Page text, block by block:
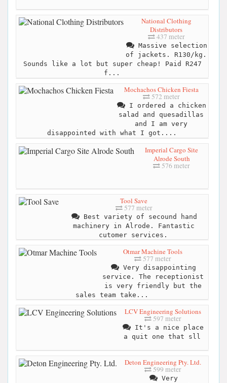
National Clothing
Distributors
437 meter
Massive selection
of jackets. R130/kg.
Sounds like a lot but super cheap! Paid R247
f...
Mochachos Chicken Fiesta
572 meter
I ordered a chicken
salad and quesadillas
and I am very
disappointed with what I got....
Imperial Cargo Site
Alrode South
576 meter
Tool Save
577 meter
Best variety of secound hand
machinery in Alrode. Fantastic
cutomer services.
Otmar Machine Tools
577 meter
Very disappointing
service. The receptionist
is very friendly but the
sales team take...
LCV Engineering Solutions
597 meter
It's a nice place
a quit one that sll
Deton Engineering Pty. Ltd.
599 meter
Very